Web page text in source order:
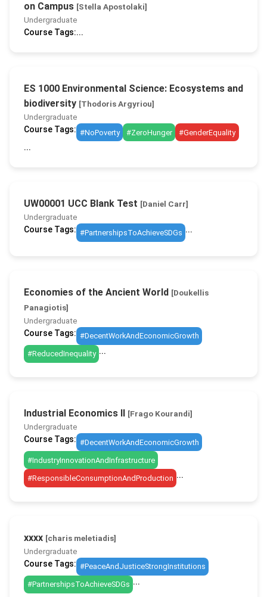
on Campus [Stella Apostolaki]
Undergraduate
Course Tags:...
ES 1000 Environmental Science: Ecosystems and
biodiversity [Thodoris Argyriou]
Undergraduate
Course Tags: #NoPoverty #ZeroHunger #GenderEquality
...
UW00001 UCC Blank Test [Daniel Carr]
Undergraduate
Course Tags: #PartnershipsToAchieveSDGs ...
Economies of the Ancient World [Doukellis
Panagiotis]
Undergraduate
Course Tags: #DecentWorkAndEconomicGrowth
#ReducedInequality ...
Industrial Economics II [Frago Kourandi]
Undergraduate
Course Tags: #DecentWorkAndEconomicGrowth
#IndustryInnovationAndInfrastructure
#ResponsibleConsumptionAndProduction ...
xxxx [charis meletiadis]
Undergraduate
Course Tags: #PeaceAndJusticeStrongInstitutions
#PartnershipsToAchieveSDGs ...